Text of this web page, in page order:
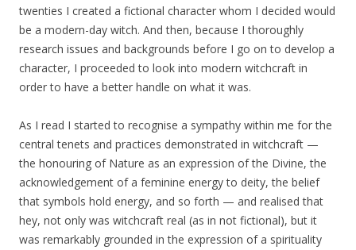
twenties I created a fictional character whom I decided would
be a modern-day witch. And then, because I thoroughly
research issues and backgrounds before I go on to develop a
character, I proceeded to look into modern witchcraft in
order to have a better handle on what it was.
As I read I started to recognise a sympathy within me for the
central tenets and practices demonstrated in witchcraft —
the honouring of Nature as an expression of the Divine, the
acknowledgement of a feminine energy to deity, the belief
that symbols hold energy, and so forth — and realised that
hey, not only was witchcraft real (as in not fictional), but it
was remarkably grounded in the expression of a spirituality